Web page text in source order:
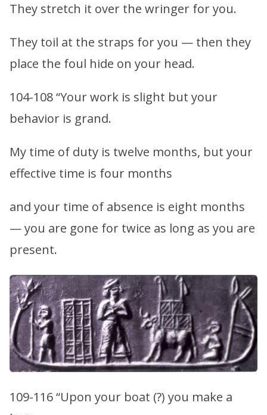
They stretch it over the wringer for you.
They toil at the straps for you — then they
place the foul hide on your head.
104-108 “Your work is slight but your
behavior is grand.
My time of duty is twelve months, but your
effective time is four months
and your time of absence is eight months
— you are gone for twice as long as you are
present.
109-116 “Upon your boat (?) you make a